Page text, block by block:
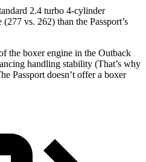
2.4 turbo 4-cylinder
(277 vs. 262) than the Passport’s
the boxer engine in the Outback
handling stability (That’s why
Passport doesn’t offer a boxer